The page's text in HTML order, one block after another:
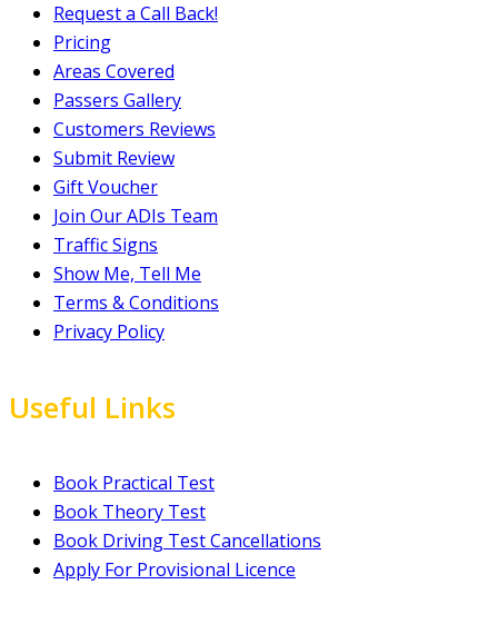
Request a Call Back!
Pricing
Areas Covered
Passers Gallery
Customers Reviews
Submit Review
Gift Voucher
Join Our ADIs Team
Traffic Signs
Show Me, Tell Me
Terms & Conditions
Privacy Policy
Useful Links
Book Practical Test
Book Theory Test
Book Driving Test Cancellations
Apply For Provisional Licence